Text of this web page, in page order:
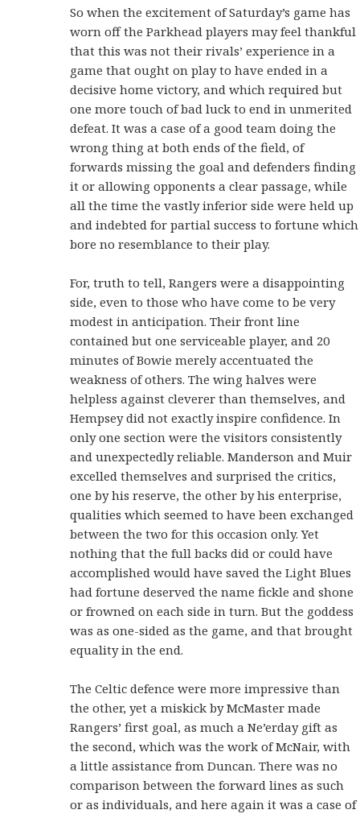
So when the excitement of Saturday’s game has
worn off the Parkhead players may feel thankful
that this was not their rivals’ experience in a
game that ought on play to have ended in a
decisive home victory, and which required but
one more touch of bad luck to end in unmerited
defeat. It was a case of a good team doing the
wrong thing at both ends of the field, of
forwards missing the goal and defenders finding
it or allowing opponents a clear passage, while
all the time the vastly inferior side were held up
and indebted for partial success to fortune which
bore no resemblance to their play.
For, truth to tell, Rangers were a disappointing
side, even to those who have come to be very
modest in anticipation. Their front line
contained but one serviceable player, and 20
minutes of Bowie merely accentuated the
weakness of others. The wing halves were
helpless against cleverer than themselves, and
Hempsey did not exactly inspire confidence. In
only one section were the visitors consistently
and unexpectedly reliable. Manderson and Muir
excelled themselves and surprised the critics,
one by his reserve, the other by his enterprise,
qualities which seemed to have been exchanged
between the two for this occasion only. Yet
nothing that the full backs did or could have
accomplished would have saved the Light Blues
had fortune deserved the name fickle and shone
or frowned on each side in turn. But the goddess
was as one-sided as the game, and that brought
equality in the end.
The Celtic defence were more impressive than
the other, yet a miskick by McMaster made
Rangers’ first goal, as much a Ne’erday gift as
the second, which was the work of McNair, with
a little assistance from Duncan. There was no
comparison between the forward lines as such
or as individuals, and here again it was a case of